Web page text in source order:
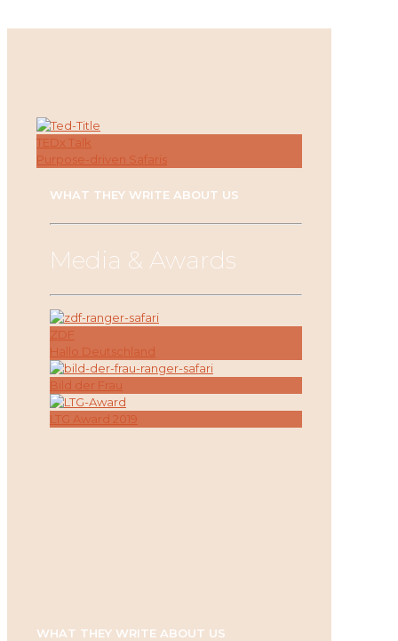
TEDx Talk
Purpose-driven Safaris
WHAT THEY WRITE ABOUT US
Media & Awards
ZDF
Hallo Deutschland
Bild der Frau
LTG Award 2019
WHAT THEY WRITE ABOUT US